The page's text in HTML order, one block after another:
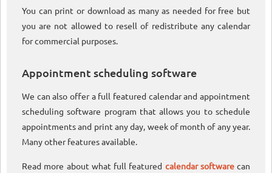
You can print or download as many as needed for free but
you are not allowed to resell of redistribute any calendar
for commercial purposes.
Appointment scheduling software
We can also offer a full featured calendar and appointment
scheduling software program that allows you to schedule
appointments and print any day, week of month of any year.
Many other features available.
Read more about what full featured calendar softwarecan